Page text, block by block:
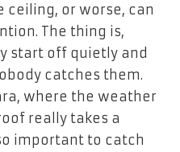
ceiling, or worse, can
The thing is,
start off quietly and
catches them.
where the weather
really takes a
important to catch